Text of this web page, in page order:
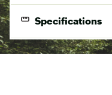
Megagrip
and durable
Specifications
Best Use